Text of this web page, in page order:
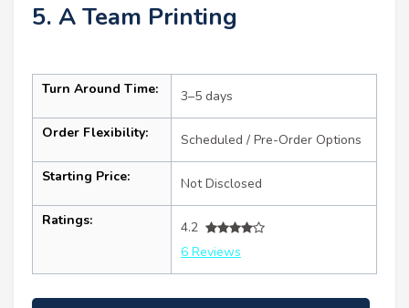
5. A Team Printing
Turn Around Time: 3–5 days
Order Flexibility: Scheduled / Pre-Order Options
Starting Price: Not Disclosed
Ratings:
4.2
6 Reviews